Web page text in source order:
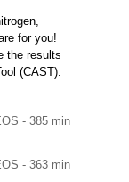
for you!
the results
(CAST).
- 385 min
- 363 min